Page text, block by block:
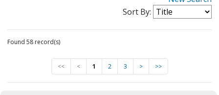
Sort By:
Found 58 record(s)
<< < 1 2 3 > >>